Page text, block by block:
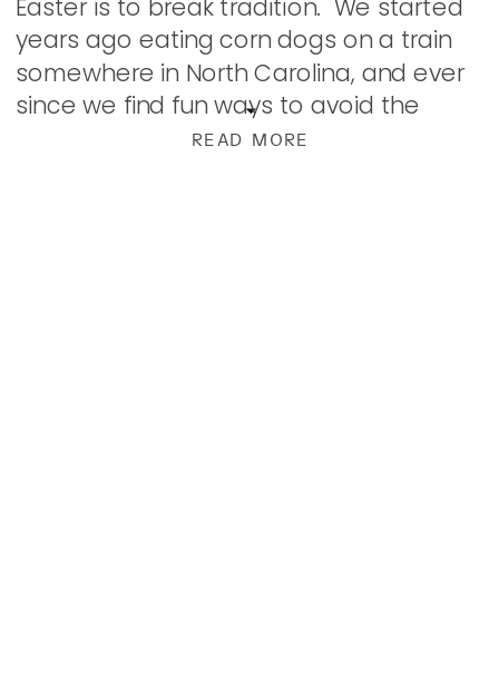
READ MORE
Easter is to break tradition. We started
years ago eating corn dogs on a train
somewhere in North Carolina, and ever
since we find fun ways to avoid the
usual. We’ve had several Japanese